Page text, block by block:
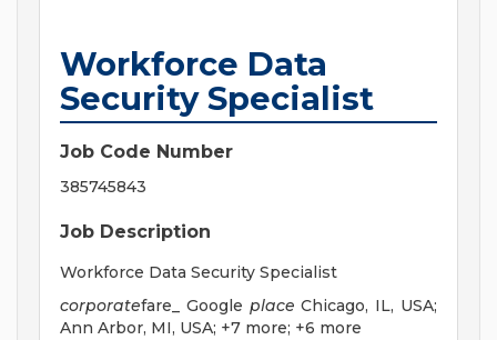
Workforce Data
Security Specialist
Job Code Number
385745843
Job Description
Workforce Data Security Specialist
corporatefare_ Google place Chicago, IL, USA;
Ann Arbor, MI, USA; +7 more; +6 more